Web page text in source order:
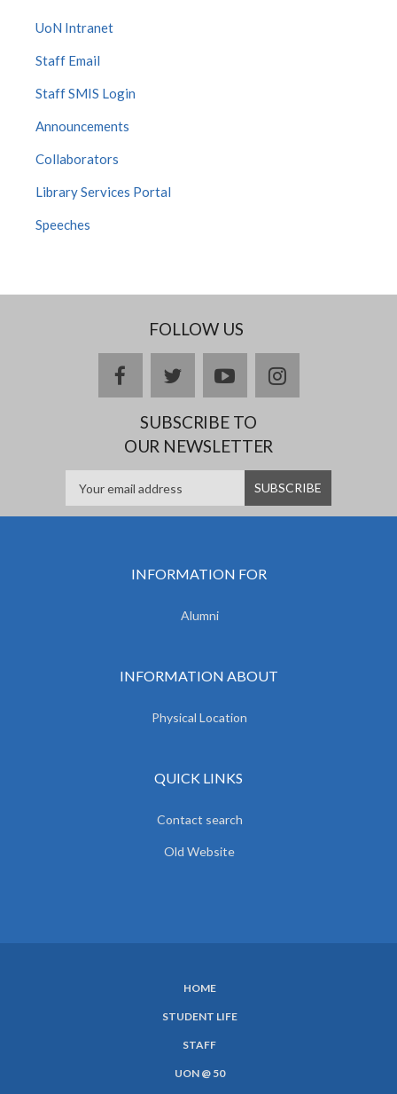
UoN Intranet
Staff Email
Staff SMIS Login
Announcements
Collaborators
Library Services Portal
Speeches
FOLLOW US
facebooktwitteryoutubeinstagram
SUBSCRIBE TO
OUR NEWSLETTER
INFORMATION FOR
Alumni
INFORMATION ABOUT
Physical Location
QUICK LINKS
Contact search
Old Website
HOME
STUDENT LIFE
STAFF
UON @ 50